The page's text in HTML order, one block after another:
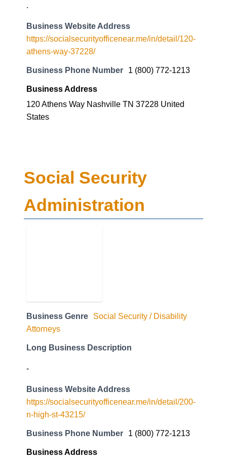
.
Business Website Address
https://socialsecurityofficenear.me/in/detail/120-
athens-way-37228/
Business Phone Number 1 (800) 772-1213
Business Address
120 Athens Way Nashville TN 37228 United
States
Social Security
Administration
Business Genre
Social Security / Disability
Attorneys
Long Business Description
-
Business Website Address
https://socialsecurityofficenear.me/in/detail/200-
n-high-st-43215/
Business Phone Number 1 (800) 772-1213
Business Address